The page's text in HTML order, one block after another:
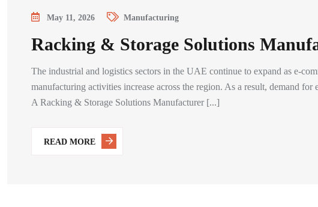
May 11, 2026 Manufacturing
Racking & Storage Solutions
The industrial and logistics sectors in the UAE continue to expand as e-
manufacturing activities increase across the region. As a result, demand
A Racking & Storage Solutions Manufacturer [...]
READ MORE